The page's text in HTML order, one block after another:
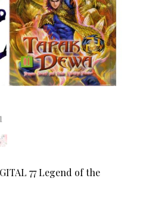
77 Legend of the